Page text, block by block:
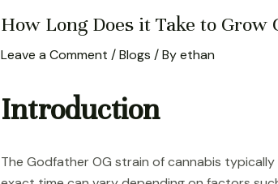
How Long Does it Take to Grow
Leave a Comment /Blogs / Byethan
Introduction
The Godfather OG strain of cannabis